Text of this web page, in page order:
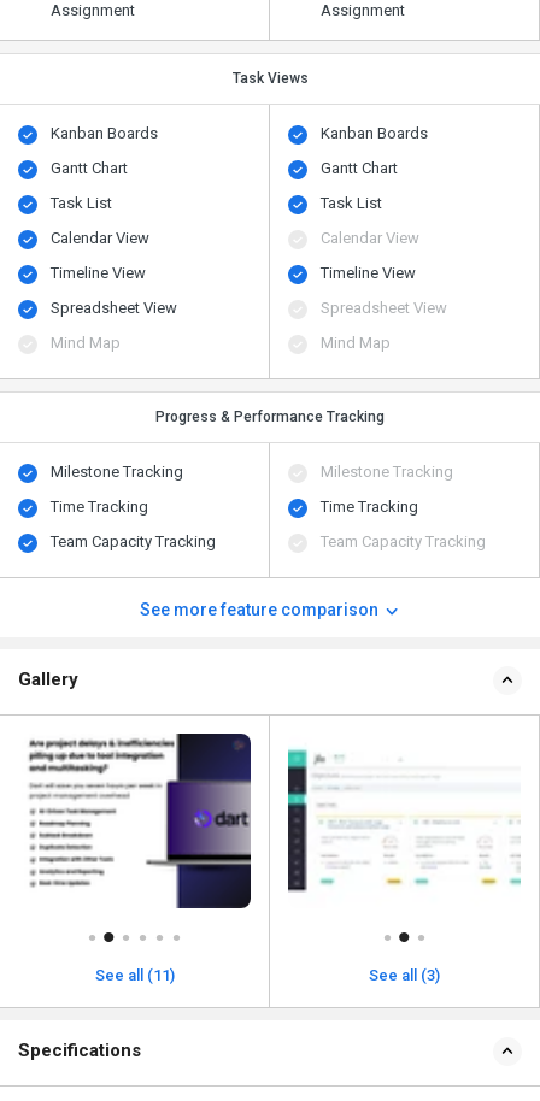
Assignment
Assignment
Task Views
Kanban Boards
Gantt Chart
Task List
Calendar View
Timeline View
Spreadsheet View
Mind Map
Kanban Boards
Gantt Chart
Task List
Calendar View
Timeline View
Spreadsheet View
Mind Map
Progress & Performance Tracking
Milestone Tracking
Time Tracking
Team Capacity Tracking
Milestone Tracking
Time Tracking
Team Capacity Tracking
See more feature comparison
Gallery
See all (11) See all (3)
Specifications